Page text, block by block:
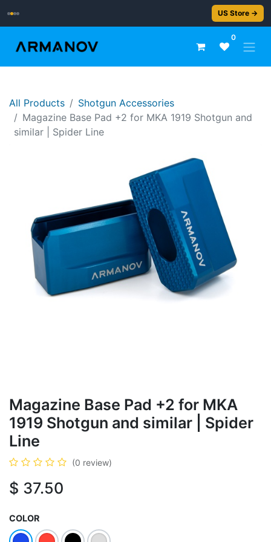
US Store →
0
All Products
Shotgun Accessories
Magazine Base Pad +2 for MKA 1919 Shotgun and
similar | Spider Line
Magazine Base Pad +2 for MKA
1919 Shotgun and similar | Spider
Line
(0 review)
$ 37.50
COLOR